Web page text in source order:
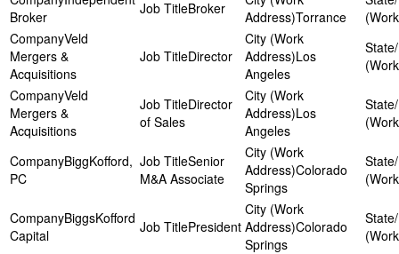
Broker
Broker
Torrance
Veld
Mergers &
Acquisitions
Director
Los
Angeles
Veld
Mergers &
Acquisitions
Director
of Sales
Los
Angeles
BiggKofford,
PC
Senior
M&A Associate
Colorado
Springs
BiggsKofford
Capital
President
Colorado
Springs